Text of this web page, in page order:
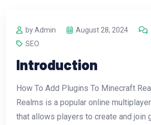
by Admin August 28, 2024
SEO
Introduction
How To Add Plugins To Minecraft
Realms is a popular online
that allows players to create and join